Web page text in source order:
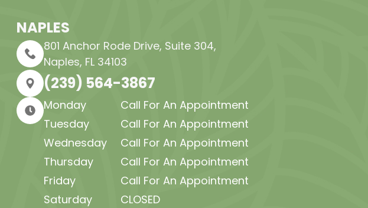
NAPLES
801 Anchor Rode Drive, Suite 304​​​​​​​,
Naples, FL 34103
(239) 564-3867
Monday
Call For An Appointment
Tuesday
Call For An Appointment
Wednesday
Call For An Appointment
Thursday
Call For An Appointment
Friday
Call For An Appointment
Saturday
CLOSED